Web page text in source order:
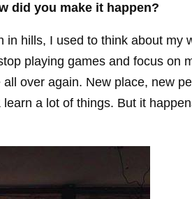
did you make it happen?
hills, I used to think about my
playing games and focus on
over again. New place, new
a lot of things. But it